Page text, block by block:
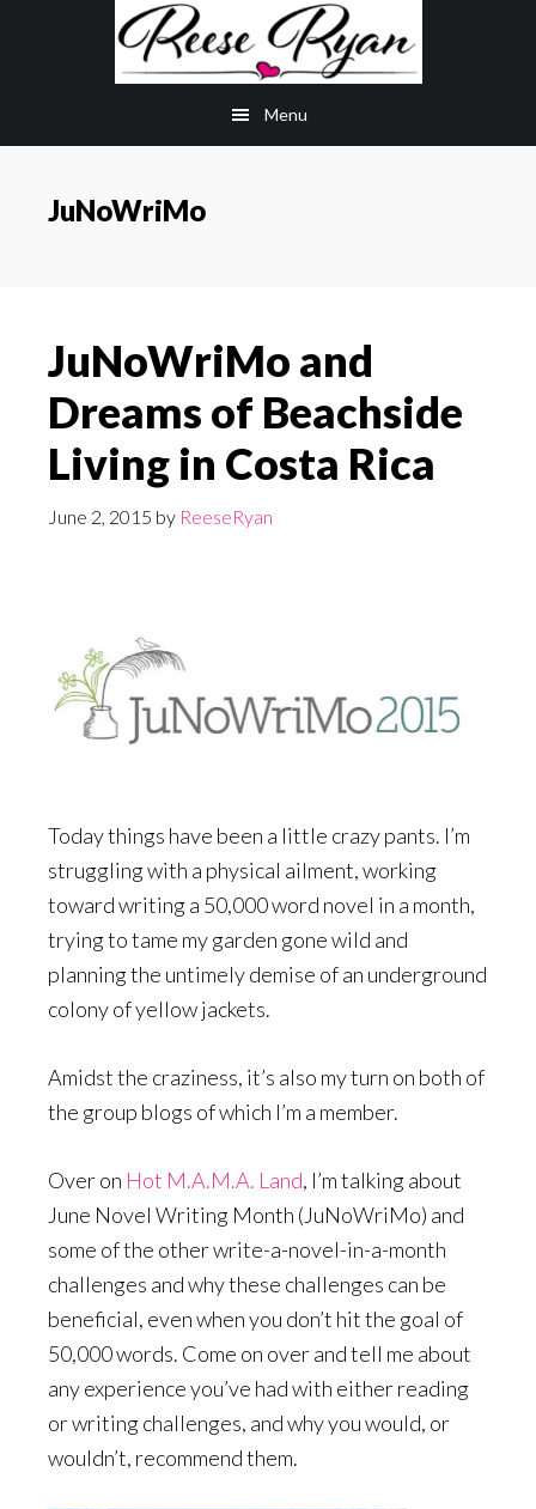
Menu
JuNoWriMo
JuNoWriMo and
Dreams of Beachside
Living in Costa Rica
June 2, 2015 by ReeseRyan
Today things have been a little crazy pants. I’m
struggling with a physical ailment, working
toward writing a 50,000 word novel in a month,
trying to tame my garden gone wild and
planning the untimely demise of an underground
colony of yellow jackets.
Amidst the craziness, it’s also my turn on both of
the group blogs of which I’m a member.
Over on Hot M.A.M.A. Land, I’m talking about
June Novel Writing Month (JuNoWriMo) and
some of the other write-a-novel-in-a-month
challenges and why these challenges can be
beneficial, even when you don’t hit the goal of
50,000 words. Come on over and tell me about
any experience you’ve had with either reading
or writing challenges, and why you would, or
wouldn’t, recommend them.